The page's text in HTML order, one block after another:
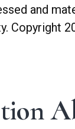
and
Copyright